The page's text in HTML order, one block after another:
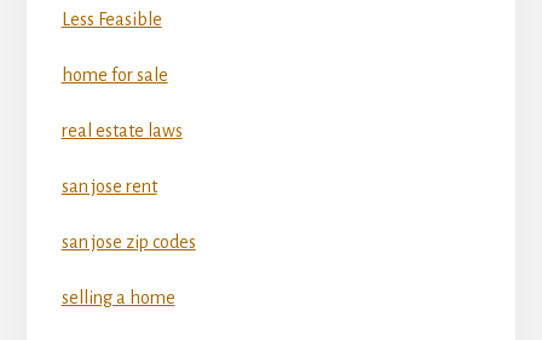
Less Feasible
home for sale
real estate laws
san jose rent
san jose zip codes
selling a home